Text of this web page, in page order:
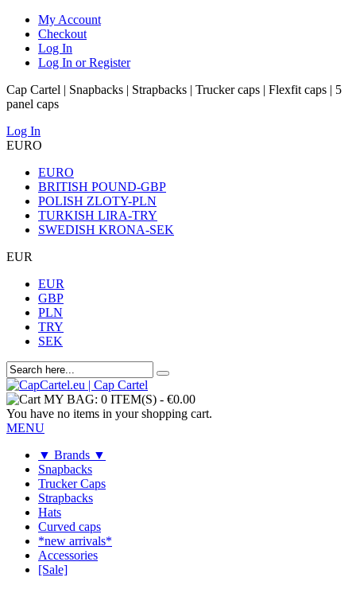
My Account
Checkout
Log In
Log In or Register
Cap Cartel | Snapbacks | Strapbacks | Trucker caps | Flexfit caps | 5
panel caps
Log In
EURO
EURO
BRITISH POUND-GBP
POLISH ZLOTY-PLN
TURKISH LIRA-TRY
SWEDISH KRONA-SEK
EUR
EUR
GBP
PLN
TRY
SEK
MY BAG: 0 ITEM(S) - €0.00
You have no items in your shopping cart.
MENU
▼ Brands ▼
Snapbacks
Trucker Caps
Strapbacks
Hats
Curved caps
*new arrivals*
Accessories
[Sale]